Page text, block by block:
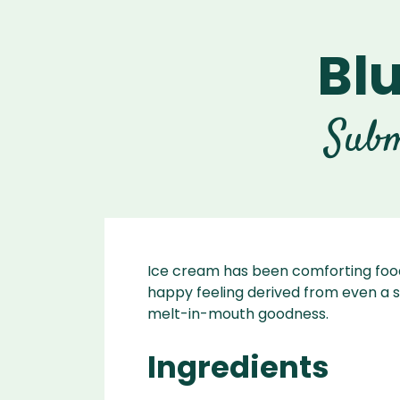
Vitamix
Ice cream has been comforting
happy feeling derived from even a
melt-in-mouth goodness.
Ingredients